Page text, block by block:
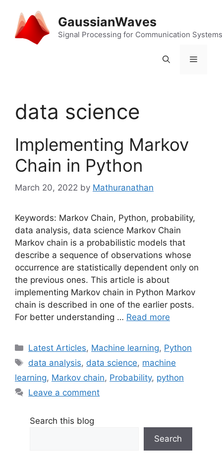
content
GaussianWaves
Signal Processing for Communication Systems
Menu
data science
Implementing Markov
Chain in Python
March 20, 2022 by Mathuranathan
Keywords: Markov Chain, Python, probability,
data analysis, data science Markov Chain
Markov chain is a probabilistic models that
describe a sequence of observations whose
occurrence are statistically dependent only on
the previous ones. This article is about
implementing Markov chain in Python Markov
chain is described in one of the earlier posts.
For better understanding … Read more
Categories
Latest Articles, Machine learning, Python
Tags
data analysis, data science, machine
learning, Markov chain, Probability, python
Leave a comment
Search this blog
Search